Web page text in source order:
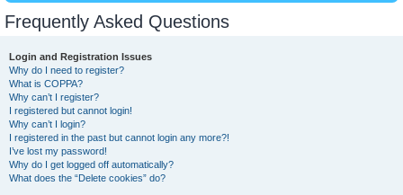
Frequently Asked Questions
Login and Registration Issues
Why do I need to register?
What is COPPA?
Why can’t I register?
I registered but cannot login!
Why can’t I login?
I registered in the past but cannot login any more?!
I’ve lost my password!
Why do I get logged off automatically?
What does the “Delete cookies” do?